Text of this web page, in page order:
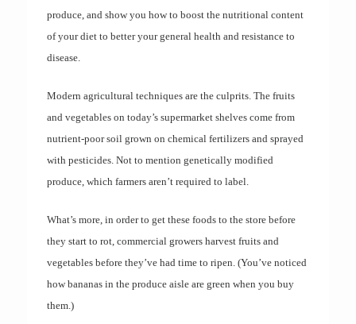
produce, and show you how to boost the nutritional content
of your diet to better your general health and resistance to
disease.
Modern agricultural techniques are the culprits. The fruits
and vegetables on today’s supermarket shelves come from
nutrient-poor soil grown on chemical fertilizers and sprayed
with pesticides. Not to mention genetically modified
produce, which farmers aren’t required to label.
What’s more, in order to get these foods to the store before
they start to rot, commercial growers harvest fruits and
vegetables before they’ve had time to ripen. (You’ve noticed
how bananas in the produce aisle are green when you buy
them.)